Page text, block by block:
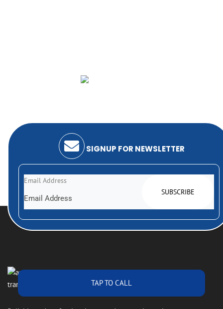
TAP TO CALL
SIGNUP FOR NEWSLETTER
Email Address